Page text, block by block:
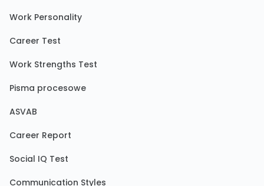
Work Personality
Career Test
Work Strengths Test
Pisma procesowe
ASVAB
Career Report
Social IQ Test
Communication Styles